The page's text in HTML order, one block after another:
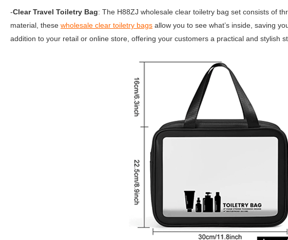
-Clear Travel Toiletry Bag: The H88ZJ wholesale clear toiletry bag set consists of
material, these wholesale clear toiletry bags allow you to see what’s inside, saving
addition to your retail or online store, offering your customers a practical and stylish